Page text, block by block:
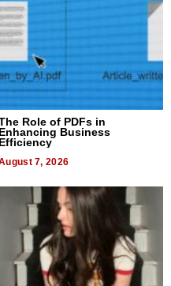
Role of PDFs in
Enhancing Business
Efficiency
7, 2026